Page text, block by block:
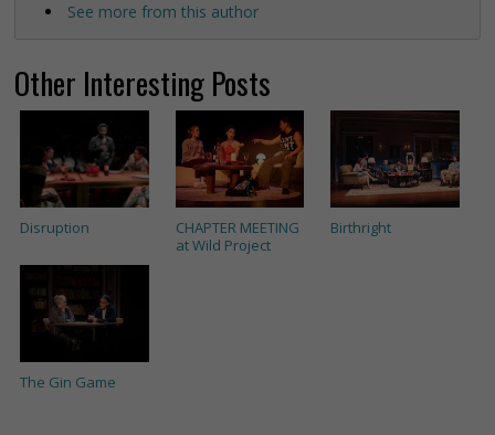
See more from this author
Other Interesting Posts
Disruption
CHAPTER MEETING
at Wild Project
Birthright
The Gin Game